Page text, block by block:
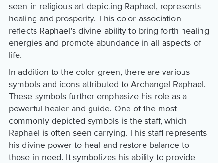
seen in religious art depicting Raphael, represents
healing and prosperity. This color association
reflects Raphael's divine ability to bring forth healing
energies and promote abundance in all aspects of
life.
In addition to the color green, there are various
symbols and icons attributed to Archangel Raphael.
These symbols further emphasize his role as a
powerful healer and guide. One of the most
commonly depicted symbols is the staff, which
Raphael is often seen carrying. This staff represents
his divine power to heal and restore balance to
those in need. It symbolizes his ability to provide